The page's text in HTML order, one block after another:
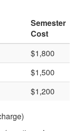
Semester
Cost
$1,800
$1,500
$1,200